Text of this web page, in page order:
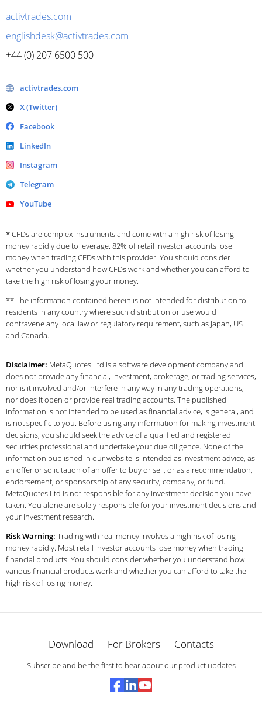
activtrades.com
englishdesk@activtrades.com
+44 (0) 207 6500 500
activtrades.com
X (Twitter)
Facebook
LinkedIn
Instagram
Telegram
YouTube
* CFDs are complex instruments and come with a high risk of losing
money rapidly due to leverage. 82% of retail investor accounts lose
money when trading CFDs with this provider. You should consider
whether you understand how CFDs work and whether you can afford to
take the high risk of losing your money.
** The information contained herein is not intended for distribution to
residents in any country where such distribution or use would
contravene any local law or regulatory requirement, such as Japan, US
and Canada.
Disclaimer: MetaQuotes Ltd is a software development company and
does not provide any financial, investment, brokerage, or trading services,
nor is it involved and/or interfere in any way in any trading operations,
nor does it open or provide real trading accounts. The published
information is not intended to be used as financial advice, is general, and
is not specific to you. Before using any information for making investment
decisions, you should seek the advice of a qualified and registered
securities professional and undertake your due diligence. None of the
information published in our website is intended as investment advice, as
an offer or solicitation of an offer to buy or sell, or as a recommendation,
endorsement, or sponsorship of any security, company, or fund.
MetaQuotes Ltd is not responsible for any investment decision you have
taken. You alone are solely responsible for your investment decisions and
your investment research.
Risk Warning: Trading with real money involves a high risk of losing
money rapidly. Most retail investor accounts lose money when trading
financial products. You should consider whether you understand how
various financial products work and whether you can afford to take the
high risk of losing money.
Download For Brokers Contacts
Subscribe and be the first to hear about our product updates